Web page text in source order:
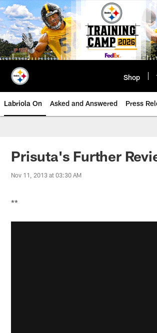
Skip
to
main
content
Shop
Labriola On Asked and Answered Press
Prisuta's Further
Nov 11, 2013 at 03:30 AM
**